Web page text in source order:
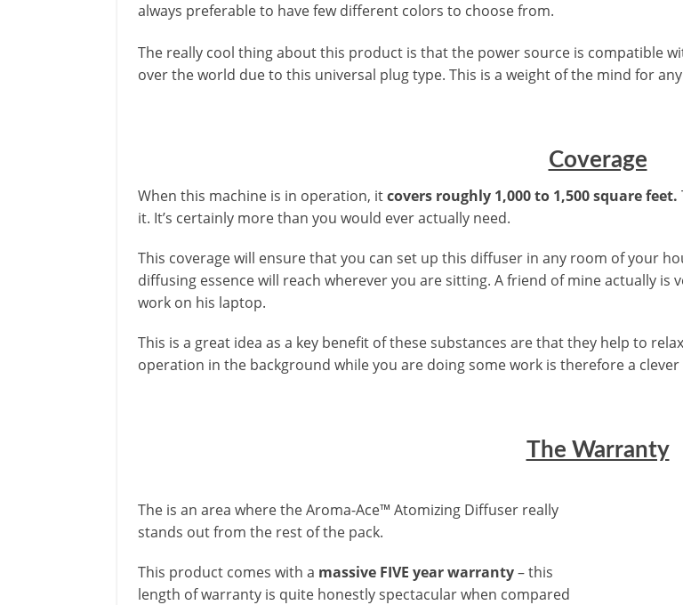
always preferable to have few different colors to choose from.
The really cool thing about this product is that the power source is compatible
over the world due to this universal plug type. This is a weight of the mind for
Coverage
When this machine is in operation, itcovers roughly 1,000 to 1,500 square feet.
it. It’s certainly more than you would ever actually need.
This coverage will ensure that you can set up this diffuser in any room of your
diffusing essence will reach wherever you are sitting. A friend of mine actually is
work on his laptop.
This is a great idea as a key benefit of these substances are that they help to
operation in the background while you are doing some work is therefore a
The Warranty
The is an area where the Aroma-Ace™ Atomizing Diffuser really
stands out from the rest of the pack.
This product comes with a massive FIVE year warranty– this
length of warranty is quite honestly spectacular when compared